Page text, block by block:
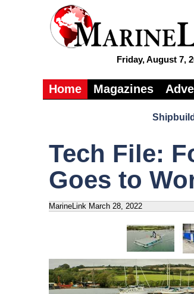
Friday, August 7,
Home Magazines
Tech File:
Goes to
MarineLink March 28, 2022